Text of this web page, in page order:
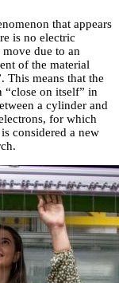
that appears
is no electric
due to an
of the material
This means that the
“close on itself” in
a cylinder and
for which
considered a new